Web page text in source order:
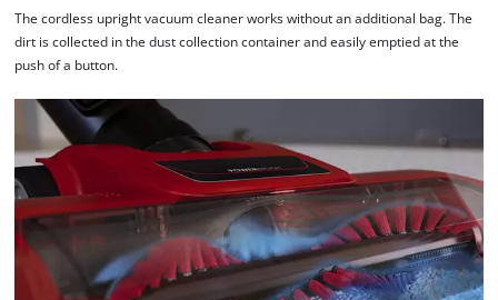
Consent
Management
Platform
The cordless upright vacuum cleaner works without an additional bag. The
dirt is collected in the dust collection container and easily emptied at the
push of a button.